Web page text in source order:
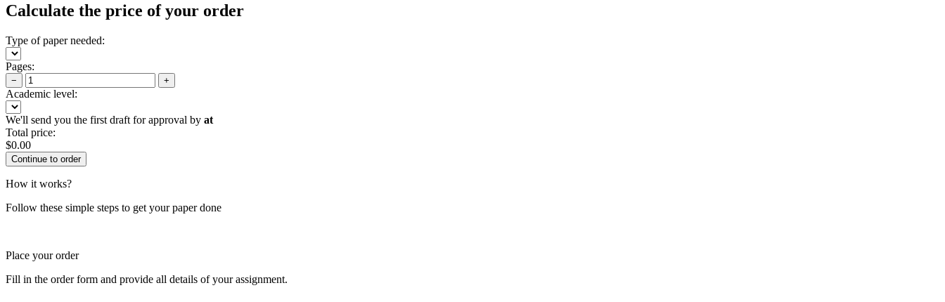
Calculate the price of your order
Type of paper needed:
Pages:
− +
Academic level:
We'll send you the first draft for approval by at
Total price:
$0.00
How it works?
Follow these simple steps to get your paper done
Place your order
Fill in the order form and provide all details of your assignment.